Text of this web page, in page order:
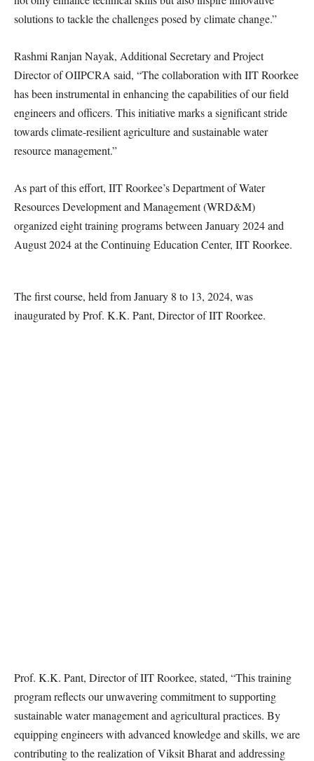
solutions to tackle the challenges posed by climate change.”
Rashmi Ranjan Nayak, Additional Secretary and Project
Director of OIIPCRA said, “The collaboration with IIT Roorkee
has been instrumental in enhancing the capabilities of our field
engineers and officers. This initiative marks a significant stride
towards climate-resilient agriculture and sustainable water
resource management.”
As part of this effort, IIT Roorkee’s Department of Water
Resources Development and Management (WRD&M)
organized eight training programs between January 2024 and
August 2024 at the Continuing Education Center, IIT Roorkee.
The first course, held from January 8 to 13, 2024, was
inaugurated by Prof. K.K. Pant, Director of IIT Roorkee.
Prof. K.K. Pant, Director of IIT Roorkee, stated, “This training
program reflects our unwavering commitment to supporting
sustainable water management and agricultural practices. By
equipping engineers with advanced knowledge and skills, we are
contributing to the realization of Viksit Bharat and addressing